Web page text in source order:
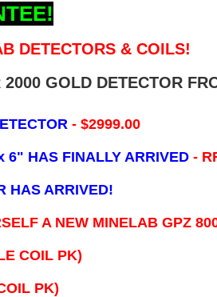
DETECTORS & COILS!
GOLD DETECTOR
- $2999.00
6" HAS FINALLY ARRIVED -
HAS ARRIVED!
A NEW MINELAB GPZ
COIL PK)
PK)